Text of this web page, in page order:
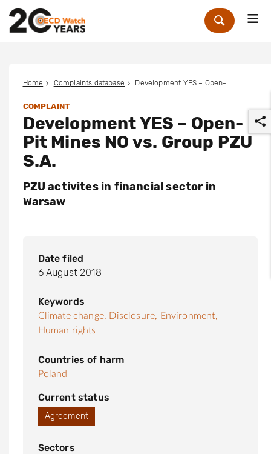
Zoek
Home Complaints database
COMPLAINT
Development YES – Open-
Pit Mines NO vs. Group PZU
S.A.
PZU activites in financial sector in
Warsaw
Date filed
6 August 2018
Keywords
Climate change, Disclosure, Environment,
Human rights
Countries of harm
Poland
Current status
Agreement
Sectors